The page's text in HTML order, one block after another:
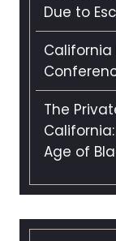
Due to
California
The
Age of